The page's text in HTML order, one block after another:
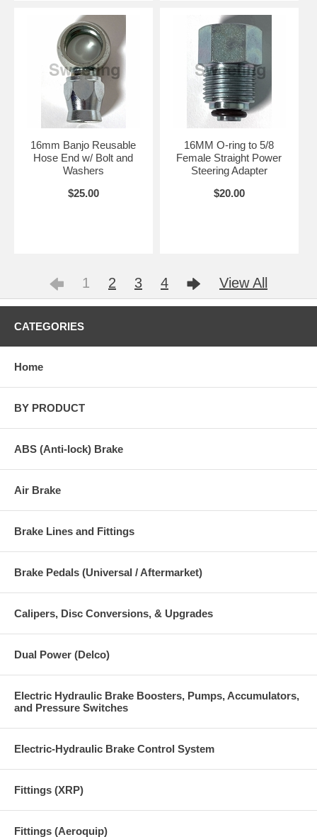
16mm Banjo Reusable
Hose End w/ Bolt and
Washers
$25.00
16MM O-ring to 5/8
Female Straight Power
Steering Adapter
$20.00
1 2 3 4 View All
CATEGORIES
Home
BY PRODUCT
ABS (Anti-lock) Brake
Air Brake
Brake Lines and Fittings
Brake Pedals (Universal / Aftermarket)
Calipers, Disc Conversions, & Upgrades
Dual Power (Delco)
Electric Hydraulic Brake Boosters, Pumps, Accumulators,
and Pressure Switches
Electric-Hydraulic Brake Control System
Fittings (XRP)
Fittings (Aeroquip)